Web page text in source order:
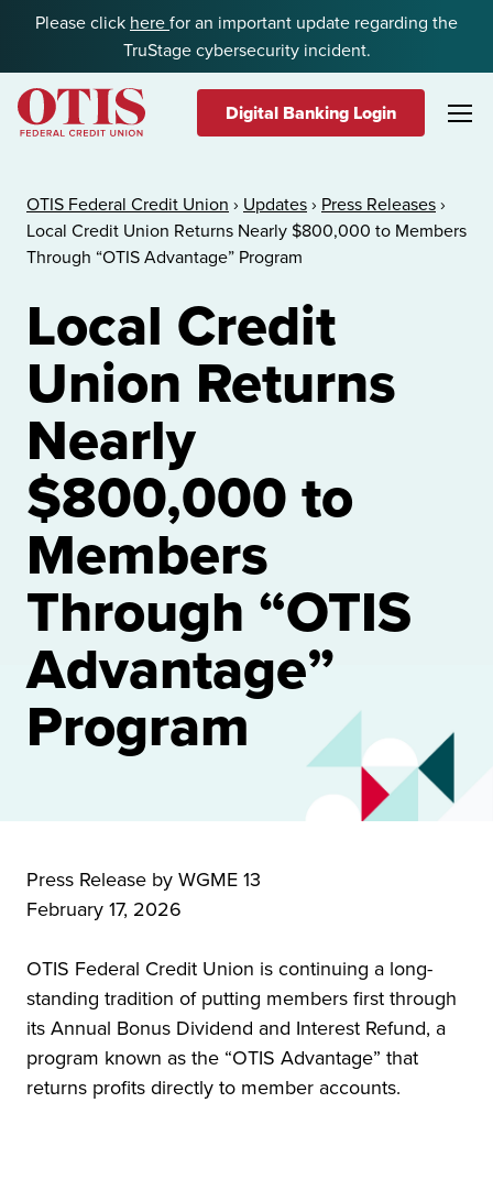
Skip to content
Please click herefor an important update regarding the
TruStage cybersecurity incident.
Digital Banking Login
OTIS Federal Credit Union › Updates› Press Releases›
Local Credit Union Returns Nearly $800,000 to Members
Through “OTIS Advantage” Program
Local Credit
Union Returns
Nearly
$800,000 to
Members
Through “OTIS
Advantage”
Program
Press Release by WGME 13
February 17, 2026
OTIS Federal Credit Union is continuing a long-
standing tradition of putting members first through
its Annual Bonus Dividend and Interest Refund, a
program known as the “OTIS Advantage” that
returns profits directly to member accounts.